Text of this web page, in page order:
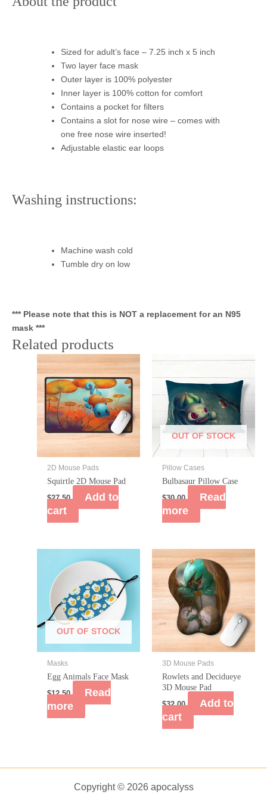
Sized for adult’s face – 7.25 inch x 5 inch
Two layer face mask
Outer layer is 100% polyester
Inner layer is 100% cotton for comfort
Contains a pocket for filters
Contains a slot for nose wire – comes with
one free nose wire inserted!
Adjustable elastic ear loops
Washing instructions:
Machine wash cold
Tumble dry on low
*** Please note that this is NOT a replacement for an N95
mask ***
Related products
2D Mouse Pads
Squirtle 2D Mouse Pad
$27.50
Add to
cart
OUT OF STOCK
Pillow Cases
Bulbasaur Pillow Case
$30.00
Read
more
OUT OF STOCK
Masks
Egg Animals Face Mask
$12.50
Read
more
3D Mouse Pads
Rowlets and Decidueye
3D Mouse Pad
$32.00
Add to
cart
Copyright © 2026 apocalyss